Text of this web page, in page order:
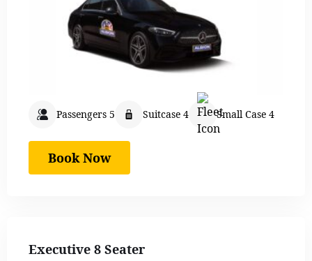
Passengers 5 Suitcase 4 Small Case 4
Book Now
Executive 8 Seater